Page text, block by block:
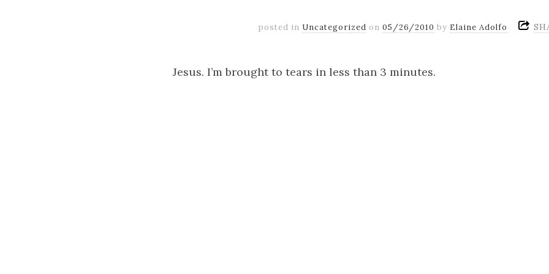
posted in Uncategorized on05/26/2010 by Elaine Adolfo
Jesus. I’m brought to tears in less than 3 minutes.